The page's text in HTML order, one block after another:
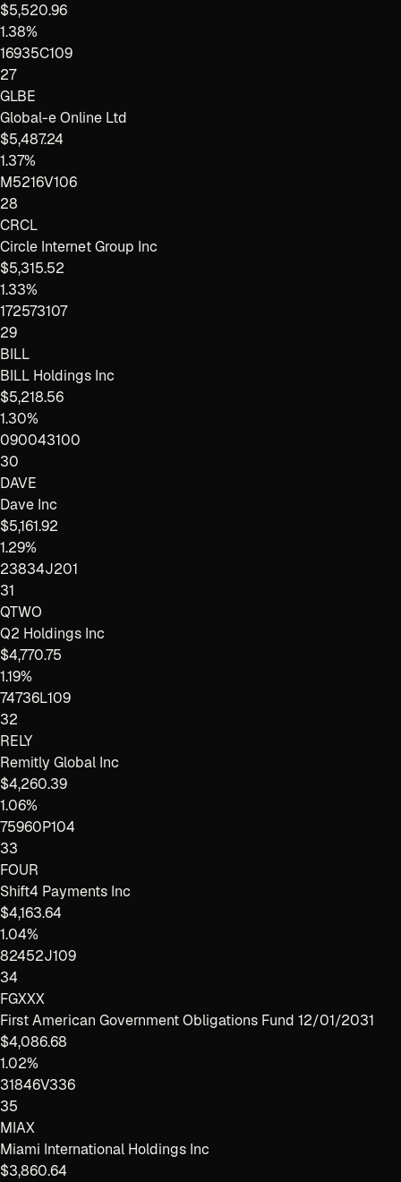
$5,520.96
1.38%
16935C109
27
GLBE
Global-e Online Ltd
$5,487.24
1.37%
M5216V106
28
CRCL
Circle Internet Group Inc
$5,315.52
1.33%
172573107
29
BILL
BILL Holdings Inc
$5,218.56
1.30%
090043100
30
DAVE
Dave Inc
$5,161.92
1.29%
23834J201
31
QTWO
Q2 Holdings Inc
$4,770.75
1.19%
74736L109
32
RELY
Remitly Global Inc
$4,260.39
1.06%
75960P104
33
FOUR
Shift4 Payments Inc
$4,163.64
1.04%
82452J109
34
FGXXX
First American Government Obligations Fund 12/01/2031
$4,086.68
1.02%
31846V336
35
MIAX
Miami International Holdings Inc
$3,860.64